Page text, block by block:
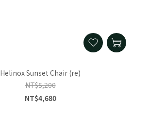
Helinox Sunset Chair (re)
NT$5,200
NT$4,680